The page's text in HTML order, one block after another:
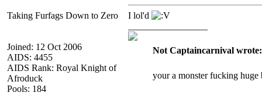
Taking Furfags Down to Zero
Joined: 12 Oct 2006
AIDS: 4455
AIDS Rank: Royal Knight of
Afroduck
Pools: 184
I lol'd
Not Captaincarnival wrote:
your a monster fucking